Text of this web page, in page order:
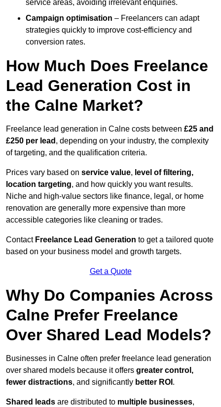
service areas, avoiding irrelevant enquiries.
Campaign optimisation – Freelancers can adapt
strategies quickly to improve cost-efficiency and
conversion rates.
How Much Does Freelance
Lead Generation Cost in
the Calne Market?
Freelance lead generation in Calne costs between £25 and
£250 per lead , depending on your industry, the complexity
of targeting, and the qualification criteria.
Prices vary based on service value, level of filtering,
location targeting, and how quickly you want results.
Niche and high-value sectors like finance, legal, or home
renovation are generally more expensive than more
accessible categories like cleaning or trades.
Contact Freelance Lead Generation to get a tailored quote
based on your business model and growth targets.
Get a Quote
Why Do Companies Across
Calne Prefer Freelance
Over Shared Lead Models?
Businesses in Calne often prefer freelance lead generation
over shared models because it offers greater control,
fewer distractions, and significantly better ROI .
Shared leads are distributed to multiple businesses,